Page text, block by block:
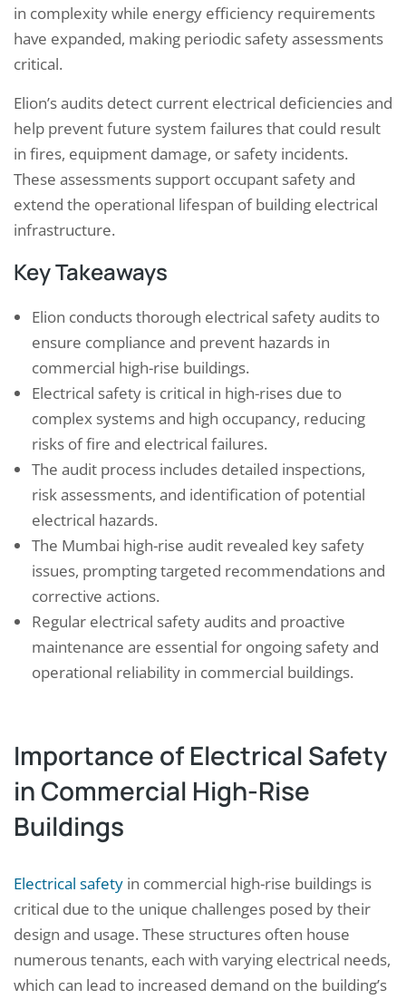
in complexity while energy efficiency requirements
have expanded, making periodic safety assessments
critical.
Elion’s audits detect current electrical deficiencies and
help prevent future system failures that could result
in fires, equipment damage, or safety incidents.
These assessments support occupant safety and
extend the operational lifespan of building electrical
infrastructure.
Key Takeaways
Elion conducts thorough electrical safety audits to
ensure compliance and prevent hazards in
commercial high-rise buildings.
Electrical safety is critical in high-rises due to
complex systems and high occupancy, reducing
risks of fire and electrical failures.
The audit process includes detailed inspections,
risk assessments, and identification of potential
electrical hazards.
The Mumbai high-rise audit revealed key safety
issues, prompting targeted recommendations and
corrective actions.
Regular electrical safety audits and proactive
maintenance are essential for ongoing safety and
operational reliability in commercial buildings.
Importance of Electrical Safety
in Commercial High-Rise
Buildings
Electrical safety in commercial high-rise buildings is
critical due to the unique challenges posed by their
design and usage. These structures often house
numerous tenants, each with varying electrical needs,
which can lead to increased demand on the building’s